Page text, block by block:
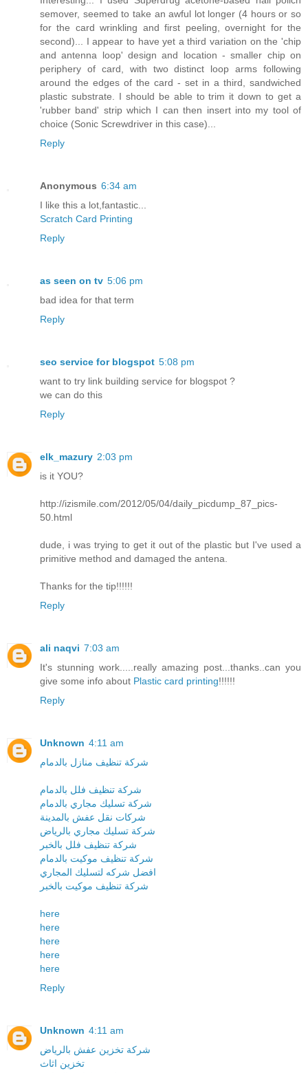
semover, seemed to take an awful lot longer (4 hours or so
for the card wrinkling and first peeling, overnight for the
second)... I appear to have yet a third variation on the 'chip
and antenna loop' design and location - smaller chip on
periphery of card, with two distinct loop arms following
around the edges of the card - set in a third, sandwiched
plastic substrate. I should be able to trim it down to get a
'rubber band' strip which I can then insert into my tool of
choice (Sonic Screwdriver in this case)...
Reply
Anonymous 6:34 am
I like this a lot,fantastic...
Scratch Card Printing
Reply
as seen on tv 5:06 pm
bad idea for that term
Reply
seo service for blogspot 5:08 pm
want to try link building service for blogspot ?
we can do this
Reply
elk_mazury 2:03 pm
is it YOU?
http://izismile.com/2012/05/04/daily_picdump_87_pics-
50.html
dude, i was trying to get it out of the plastic but I've used a
primitive method and damaged the antena.
Thanks for the tip!!!!!!
Reply
ali naqvi 7:03 am
It's stunning work.....really amazing post...thanks..can you
give some info about Plastic card printing!!!!!!
Reply
Unknown 4:11 am
شركة تنظيف منازل بالدمام
شركة تنظيف فلل بالدمام
شركة تسليك مجاري بالدمام
شركات نقل عفش بالمدينة
شركة تسليك مجاري بالرياض
شركة تنظيف فلل بالخبر
شركة تنظيف موكيت بالدمام
افضل شركه لتسليك المجاري
شركة تنظيف موكيت بالخبر
here
here
here
here
here
Reply
Unknown 4:11 am
شركة تخزين عفش بالرياض
تخزين اثاث